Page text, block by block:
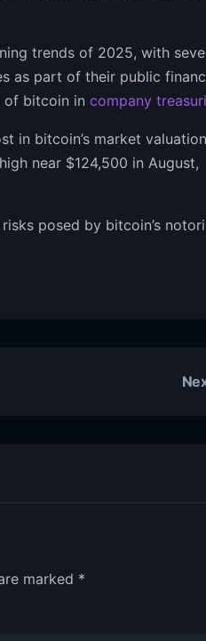
trends of 2025, with
as part of their public
of bitcoin in company
in bitcoin’s market
near $124,500 in August,
posed by bitcoin’s
marked *